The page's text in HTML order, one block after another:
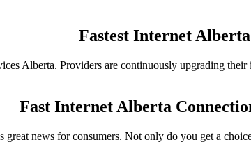
Fastest Internet Alberta
Alberta. Providers are continuously upgrading
Fast Internet Alberta
news for consumers. Not only do you get a